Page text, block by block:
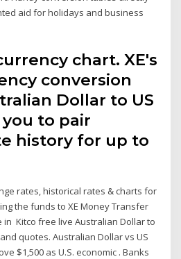
aid for holidays and business
chart. XE's
conversion
Dollar to US
to pair
history for up to
rates, historical rates & charts for
the funds to XE Money Transfer
Kitco free live Australian Dollar to
quotes. Australian Dollar vs US
$1,500 as U.S. economic . Banks